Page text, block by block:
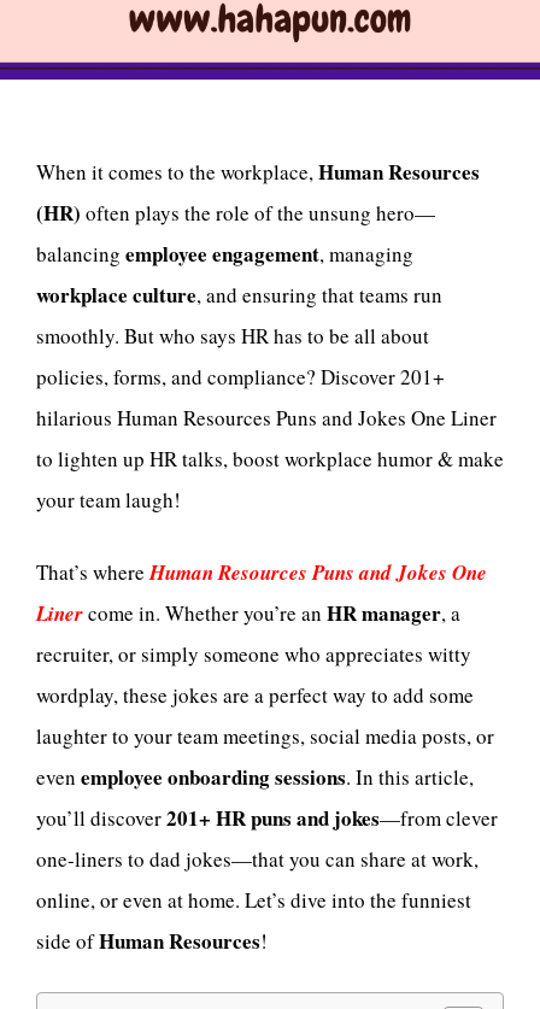
When it comes to the workplace,Human Resources
(HR) often plays the role of the unsung hero—
balancing employee engagement, managing
workplace culture, and ensuring that teams run
smoothly. But who says HR has to be all about
policies, forms, and compliance? Discover 201+
hilarious Human Resources Puns and Jokes One Liner
to lighten up HR talks, boost workplace humor & make
your team laugh!
That’s where Human Resources Puns and Jokes One
Linercome in. Whether you’re an HR manager, a
recruiter, or simply someone who appreciates witty
wordplay, these jokes are a perfect way to add some
laughter to your team meetings, social media posts, or
even employee onboarding sessions. In this article,
you’ll discover201+ HR puns and jokes—from clever
one-liners to dad jokes—that you can share at work,
online, or even at home. Let’s dive into the funniest
side ofHuman Resources!